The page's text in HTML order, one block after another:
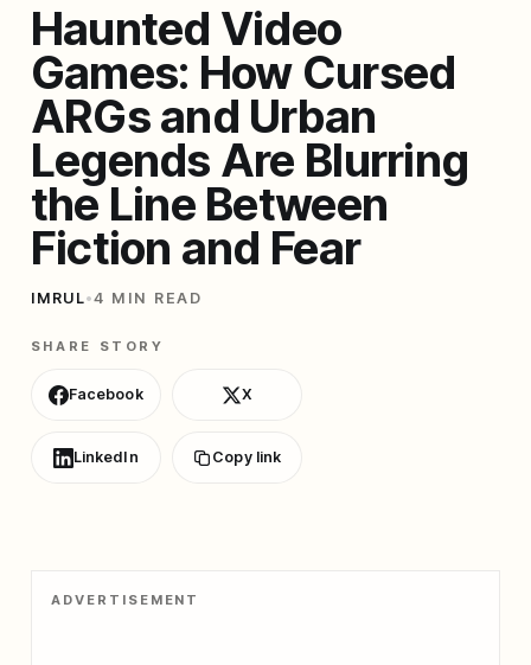
Haunted Video
Games: How Cursed
ARGs and Urban
Legends Are Blurring
the Line Between
Fiction and Fear
IMRUL•4 MIN READ
SHARE STORY
Facebook X
LinkedIn Copy link
ADVERTISEMENT